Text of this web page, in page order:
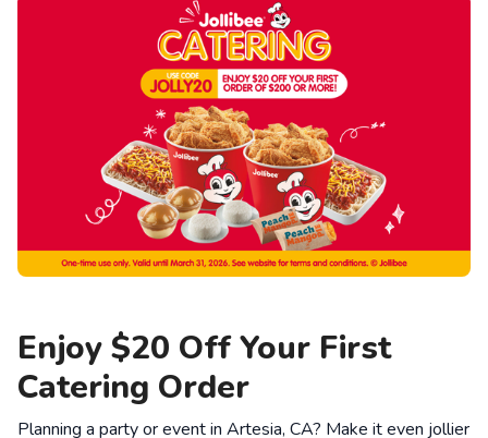
Enjoy $20 Off Your First
Catering Order
Planning a party or event in Artesia, CA? Make it even jollier